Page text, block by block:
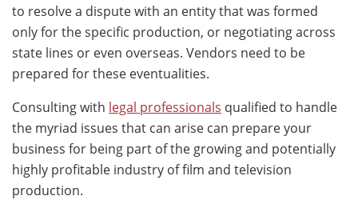
to resolve a dispute with an entity that was formed
only for the specific production, or negotiating across
state lines or even overseas. Vendors need to be
prepared for these eventualities.
Consulting with legal professionals qualified to handle
the myriad issues that can arise can prepare your
business for being part of the growing and potentially
highly profitable industry of film and television
production.